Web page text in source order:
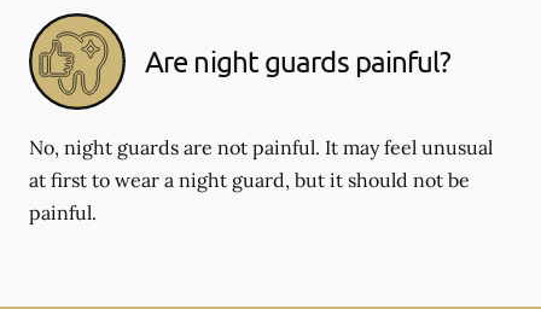
Are night guards painful?
No, night guards are not painful. It may feel unusual
at first to wear a night guard, but it should not be
painful.